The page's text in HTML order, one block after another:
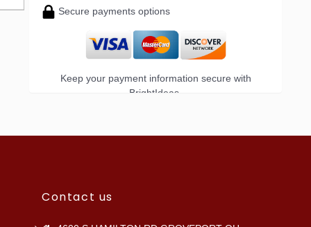
Secure payments options
Keep your payment information secure with
BrightIdeas.
Contact us